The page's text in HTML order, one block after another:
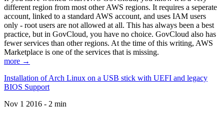
different region from most other AWS regions. It requires a seperate
account, linked to a standard AWS account, and uses IAM users
only - root users are not allowed at all. This has always been a best
practice, but in GovCloud, you have no choice. GovCloud also has
fewer services than other regions. At the time of this writing, AWS
Marketplace is one of the services that is missing.
more →
Installation of Arch Linux on a USB stick with UEFI and legacy
BIOS Support
Nov 1 2016 - 2 min